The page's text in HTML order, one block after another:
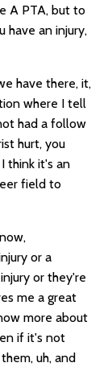
A PTA, but to
have an injury,
have there, it,
where I tell
had a follow
hurt, you
think it's an
field to
or a
or they're
me a great
more about
if it's not
uh, and